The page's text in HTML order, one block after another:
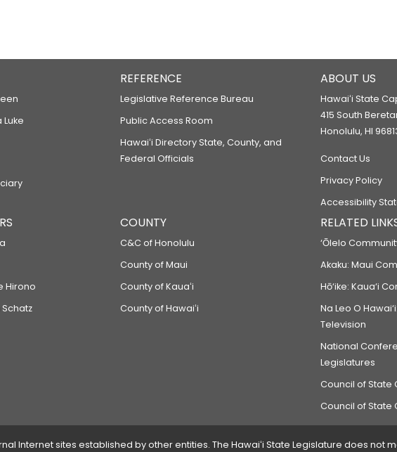
Luke
REFERENCE
Legislative Reference Bureau
Public Access Room
Hawaiʻi Directory State, County, and
Federal Officials
ABOUT US
Hawaiʻi State
415 South
Honolulu, HI
Contact Us
Privacy Policy
Accessibility
Hirono
Schatz
COUNTY
C&C of Honolulu
County of Maui
County of Kauaʻi
County of Hawaiʻi
RELATED
‘Ōlelo
Akaku: Maui
Hō‘ike: Kaua‘i
Na Leo O
Television
National
Legislatures
Council of State
Council of State
Internet sites established by other entities. The Hawaiʻi State Legislature does not